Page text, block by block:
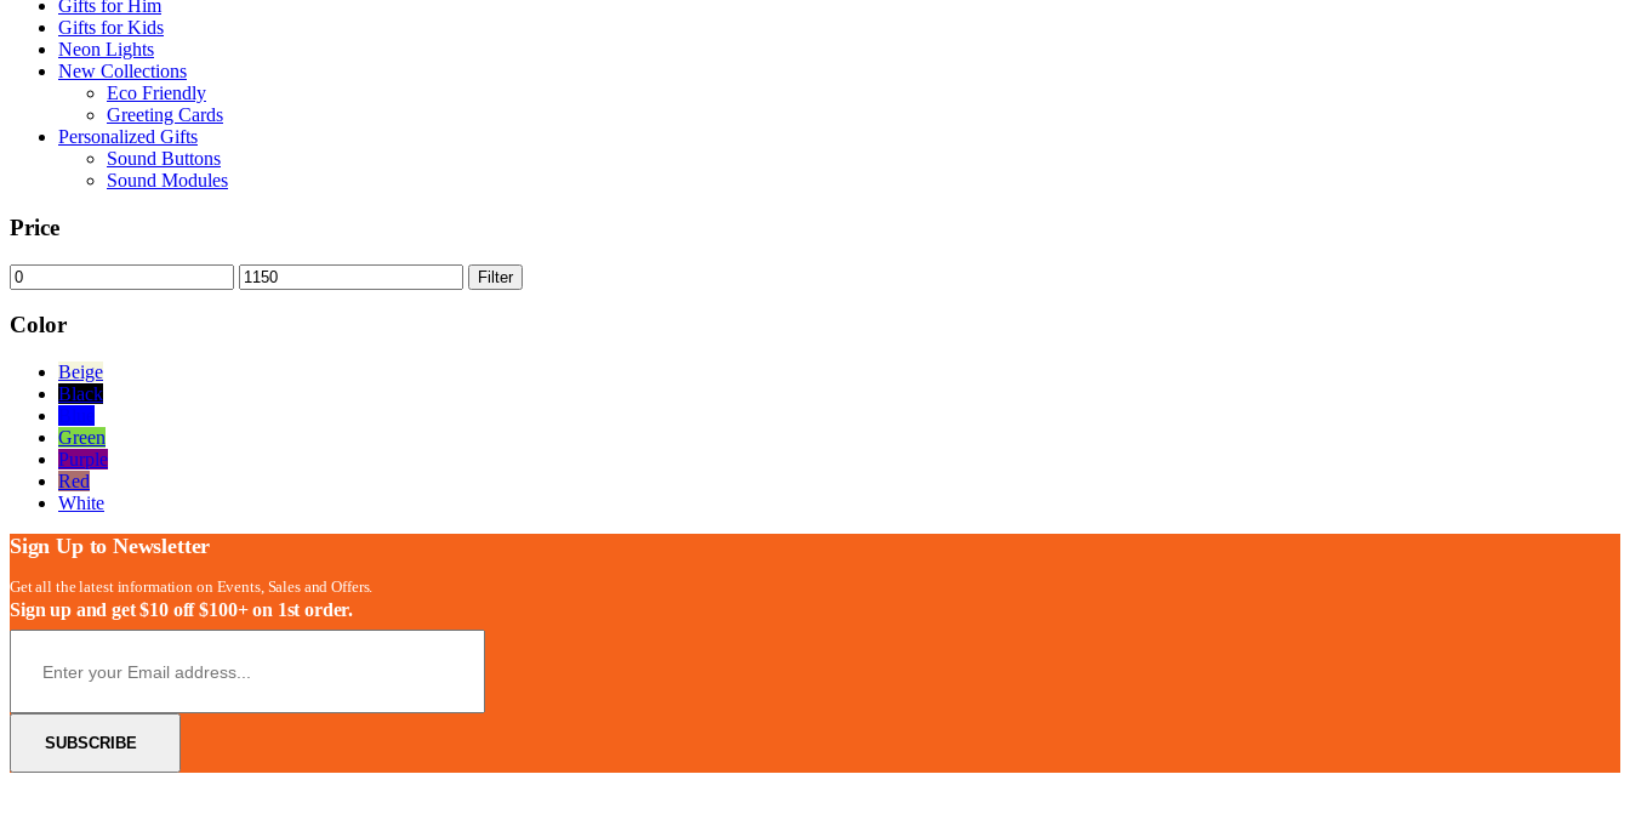
Gifts for Him
Gifts for Kids
Neon Lights
New Collections
Eco Friendly
Greeting Cards
Personalized Gifts
Sound Buttons
Sound Modules
Price
Min
price
Max
price
Filter
Color
Beige
Black
Green
Purple
Red
White
Sign Up to Newsletter
Get all the latest information on Events, Sales and Offers.
Sign up and get $10 off $100+ on 1st order.